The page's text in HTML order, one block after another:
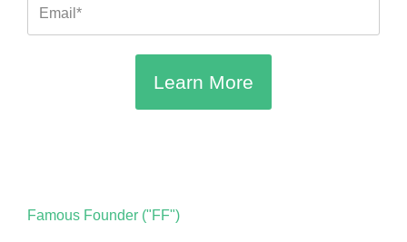
Learn More
Famous Founder ("FF")